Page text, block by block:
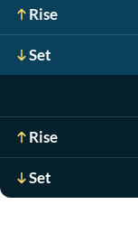
Rise
Set
Rise
Set